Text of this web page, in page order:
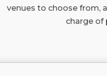
venues to choose from,
charge of